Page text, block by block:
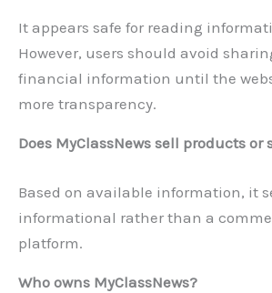
It appears safe for reading
However, users should avoid
financial information until the
more transparency.
Does MyClassNews sell products or
Based on available information, it
informational rather than a
platform.
Who owns MyClassNews?